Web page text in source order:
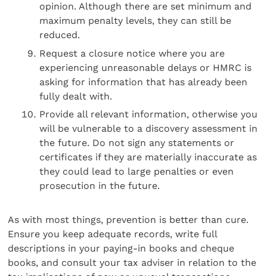
opinion. Although there are set minimum and
maximum penalty levels, they can still be
reduced.
Request a closure notice where you are
experiencing unreasonable delays or HMRC is
asking for information that has already been
fully dealt with.
Provide all relevant information, otherwise you
will be vulnerable to a discovery assessment in
the future. Do not sign any statements or
certificates if they are materially inaccurate as
they could lead to large penalties or even
prosecution in the future.
As with most things, prevention is better than cure.
Ensure you keep adequate records, write full
descriptions in your paying-in books and cheque
books, and consult your tax adviser in relation to the